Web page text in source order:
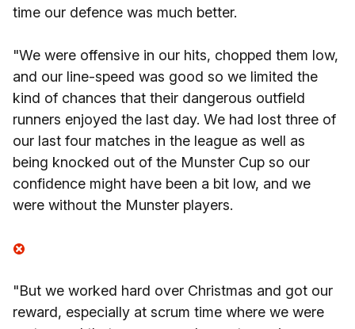
time our defence was much better.
"We were offensive in our hits, chopped them low,
and our line-speed was good so we limited the
kind of chances that their dangerous outfield
runners enjoyed the last day. We had lost three of
our last four matches in the league as well as
being knocked out of the Munster Cup so our
confidence might have been a bit low, and we
were without the Munster players.
"But we worked hard over Christmas and got our
reward, especially at scrum time where we were